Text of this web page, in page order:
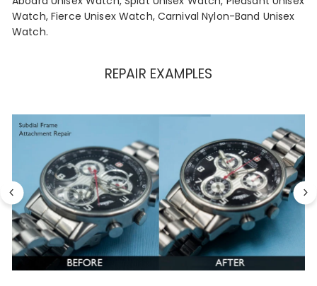
Watch, Fierce Unisex Watch, Carnival Nylon-Band Unisex
Watch.
REPAIR EXAMPLES